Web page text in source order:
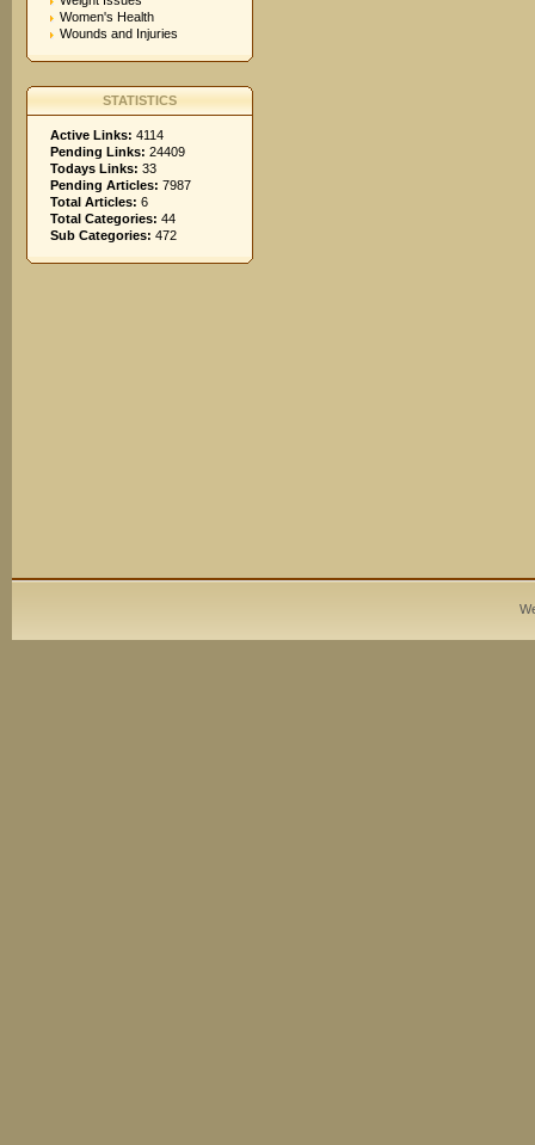
Women's Health
Wounds and Injuries
STATISTICS
Active Links: 4114
Pending Links: 24409
Todays Links: 33
Pending Articles: 7987
Total Articles: 6
Total Categories: 44
Sub Categories: 472